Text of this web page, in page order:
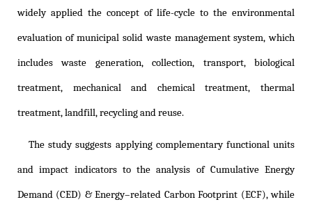
widely applied the concept of life-cycle to the environmental
evaluation of municipal solid waste management system, which
includes waste generation, collection, transport, biological
treatment, mechanical and chemical treatment, thermal
treatment, landfill, recycling and reuse.
The study suggests applying complementary functional units
and impact indicators to the analysis of Cumulative Energy
Demand (CED) & Energy–related Carbon Footprint (ECF), while